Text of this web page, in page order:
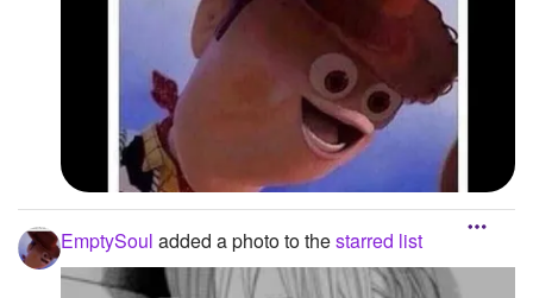
EmptySoul added a photo to thestarred list